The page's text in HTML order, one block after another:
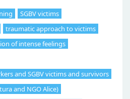
SGBV victims
traumatic approach to victims
of intense feelings
and SGBV victims and survivors
and NGO Alice)